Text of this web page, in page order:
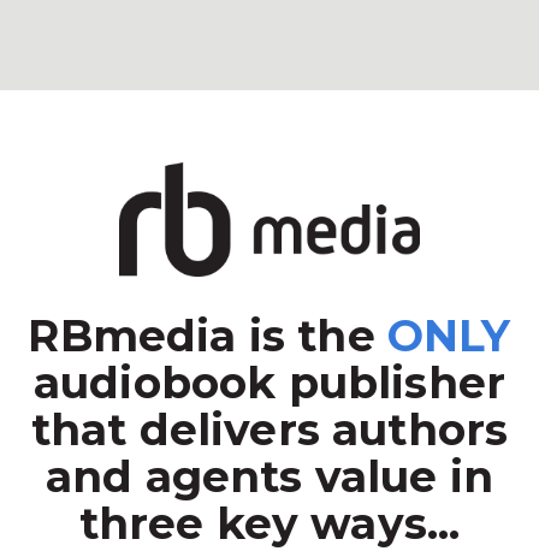
RBmedia is the ONLY
audiobook publisher
that delivers authors
and agents value in
three key ways...